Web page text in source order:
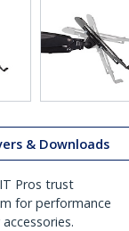
& Downloads
IT Pros trust
for performance